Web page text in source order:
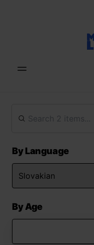
By Language
By Age